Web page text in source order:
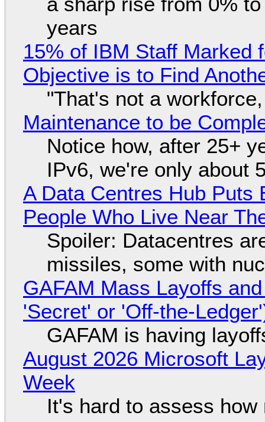
years
15% of IBM Staff Marked
Objective is to Find
"That's not a
Maintenance to be
Notice how, after 25+
IPv6, we're only about
A Data Centres Hub Puts
People Who Live Near
Spoiler: Datacentres
missiles, some with
GAFAM Mass Layoffs
'Secret' or 'Off-the-
GAFAM is having
August 2026 Microsoft
Week
It's hard to assess